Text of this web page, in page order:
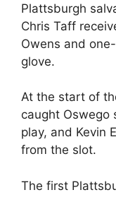
Plattsburgh
Chris Taff
Owens and
glove.
At the start of
caught Oswego
play, and Kevin
from the slot.
The first